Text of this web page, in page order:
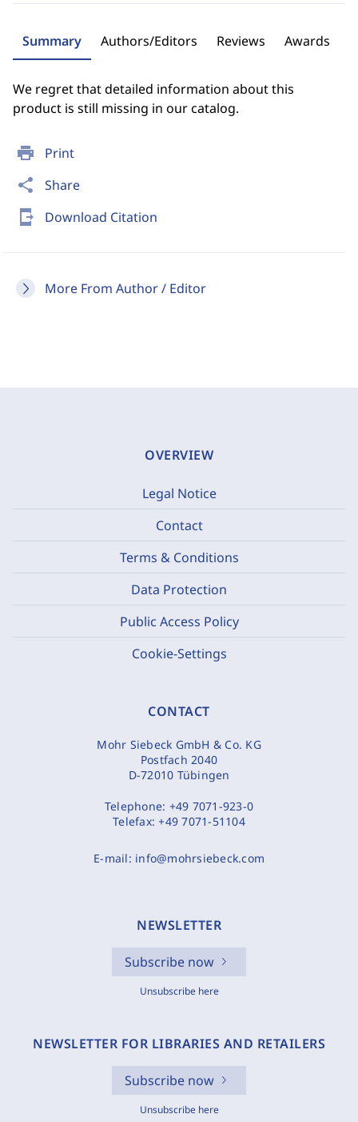
print Print
share Share
send_to_mobile Download Citation
More From Author / Editor
Summary Authors/Editors Reviews Awards
We regret that detailed information about this
product is still missing in our catalog.
OVERVIEW
Legal Notice
Contact
Terms & Conditions
Data Protection
Public Access Policy
Cookie-Settings
CONTACT
Mohr Siebeck GmbH & Co. KG
Postfach 2040
D-72010 Tübingen
Telephone: +49 7071-923-0
Telefax:+49 7071-51104
E-mail: info@mohrsiebeck.com
NEWSLETTER
Subscribe now
Unsubscribe here
NEWSLETTER FOR LIBRARIES AND RETAILERS
Subscribe now
Unsubscribe here